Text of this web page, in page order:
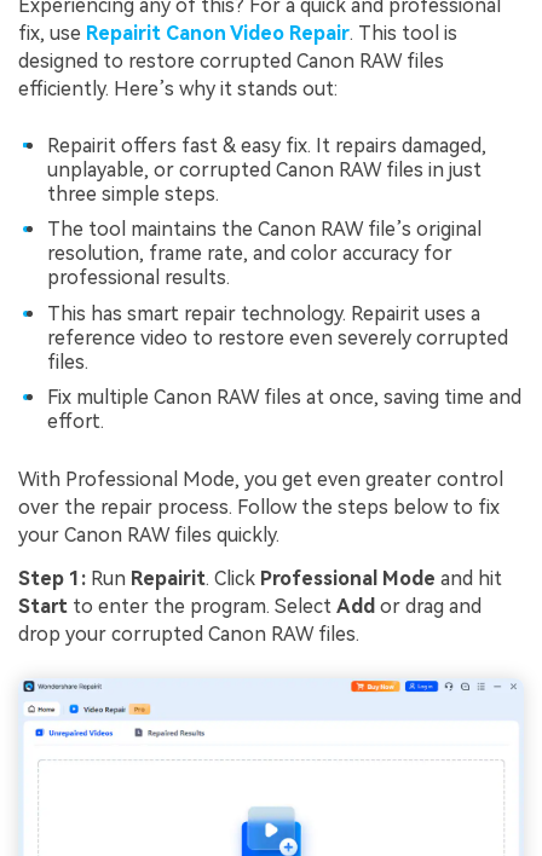
Experiencing any of this? For a quick and professional
fix, use Repairit Canon Video Repair. This tool is
designed to restore corrupted Canon RAW files
efficiently. Here’s why it stands out:
Repairit offers fast & easy fix. It repairs damaged,
unplayable, or corrupted Canon RAW files in just
three simple steps.
The tool maintains the Canon RAW file’s original
resolution, frame rate, and color accuracy for
professional results.
This has smart repair technology. Repairit uses a
reference video to restore even severely corrupted
files.
Fix multiple Canon RAW files at once, saving time and
effort.
With Professional Mode, you get even greater control
over the repair process. Follow the steps below to fix
your Canon RAW files quickly.
Step 1: Run Repairit. Click Professional Mode and hit
Start to enter the program. Select Add or drag and
drop your corrupted Canon RAW files.